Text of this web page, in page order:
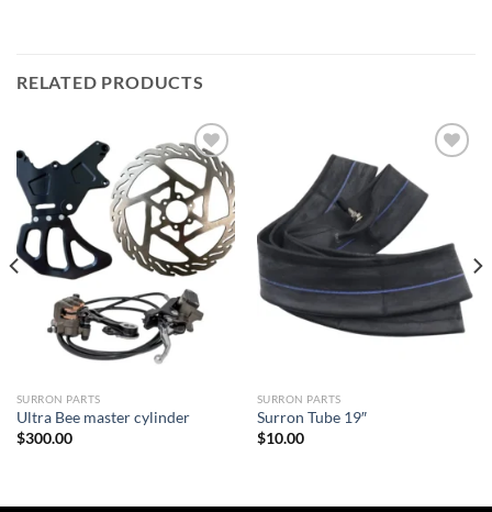
RELATED PRODUCTS
Add to
wishlist
SURRON PARTS
Ultra Bee master cylinder
$300.00
wishlist
SURRON PARTS
Surron Tube 19″
$10.00